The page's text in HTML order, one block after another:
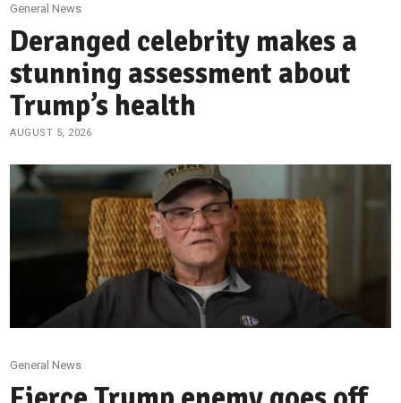
General News
Deranged celebrity makes a
stunning assessment about
Trump’s health
AUGUST 5, 2026
General News